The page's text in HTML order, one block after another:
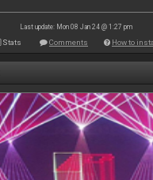
Last update: Mon 08 Jan 24 @ 1:27 pm
Stats Comments How to